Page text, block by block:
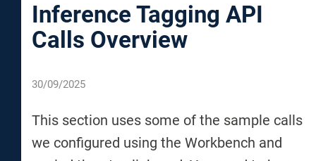
Inference Tagging API
Calls Overview
30/09/2025
This section uses some of the sample calls
we configured using the Workbench and